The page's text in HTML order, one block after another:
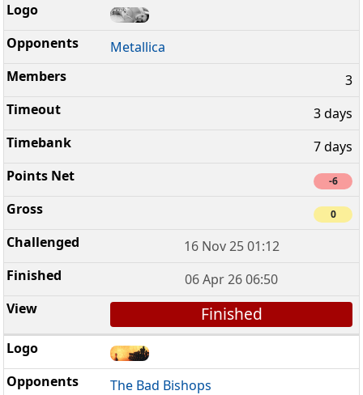
Metallica
3
3 days
7 days
-6
0
16 Nov 25 01:12
06 Apr 26 06:50
Finished
The Bad Bishops